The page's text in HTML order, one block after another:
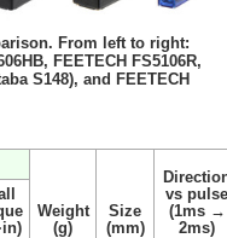
From left to right:
FEETECH FS5106R,
S148), and FEETECH
Weight
(g)
Size
(mm)
vs pulse
(1ms →
2ms)